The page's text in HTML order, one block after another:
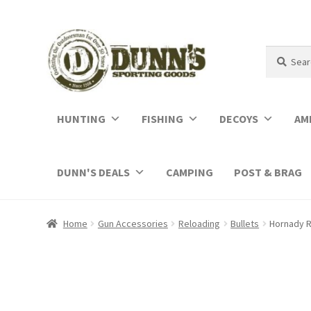
for:
HUNTING FISHING DECOYS
DUNN'S DEALS CAMPING POST & BRAG
Home Gun Accessories Reloading Bullets Hornady